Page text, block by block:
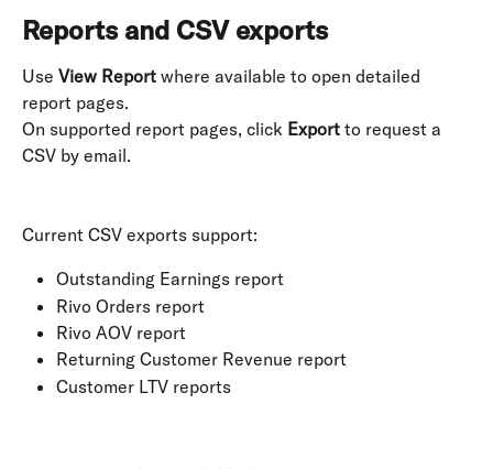
Reports and CSV exports
Use View Report where available to open detailed
report pages.
On supported report pages, click Export to request a
CSV by email.
Current CSV exports support:
Outstanding Earnings report
Rivo Orders report
Rivo AOV report
Returning Customer Revenue report
Customer LTV reports